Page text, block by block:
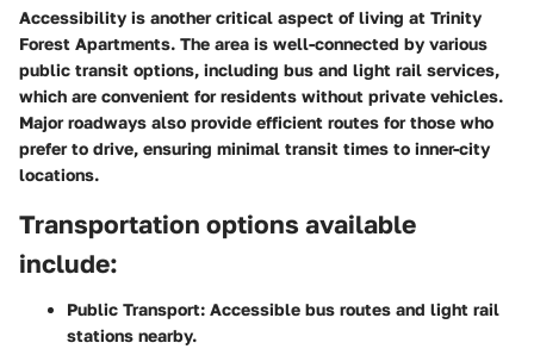
Accessibility is another critical aspect of living at Trinity
Forest Apartments. The area is well-connected by various
public transit options, including bus and light rail services,
which are convenient for residents without private vehicles.
Major roadways also provide efficient routes for those who
prefer to drive, ensuring minimal transit times to inner-city
locations.
Transportation options available
include:
Public Transport: Accessible bus routes and light rail
stations nearby.